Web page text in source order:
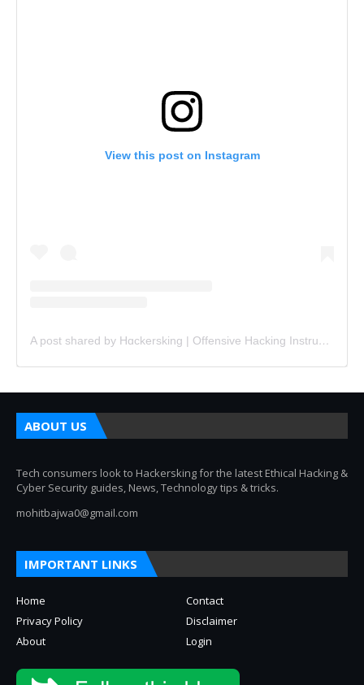
View this post on Instagram
A post shared by Hɑckersking | Offensive Hacking Instructor (@hackersking.in)
ABOUT US
Tech consumers look to Hackersking for the latest Ethical Hacking &
Cyber Security guides, News, Technology tips & tricks.
mohitbajwa0@gmail.com
IMPORTANT LINKS
Home
Contact
Privacy Policy
Disclaimer
About
Login